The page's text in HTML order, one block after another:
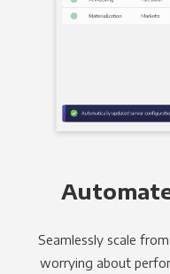
Seamlessly scale
worrying about